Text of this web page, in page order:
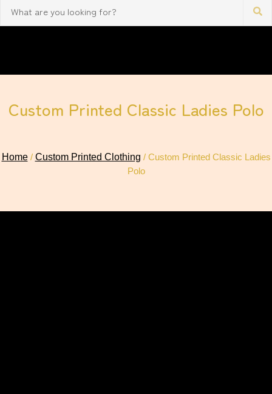
Custom Printed Classic Ladies Polo
Home/ Custom Printed Clothing / Custom Printed Classic Ladies
Polo